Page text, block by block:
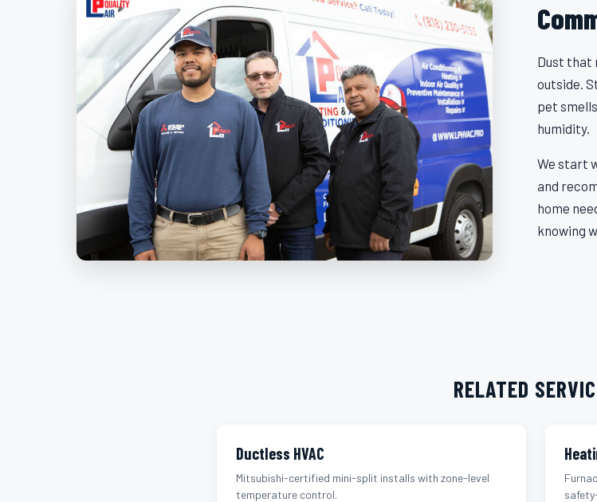
Dust that
outside.
pet
humidity.
We start
and
home
knowing
RELATED
Ductless HVAC
Mitsubishi-certified mini-split installs with zone-level
temperature control.